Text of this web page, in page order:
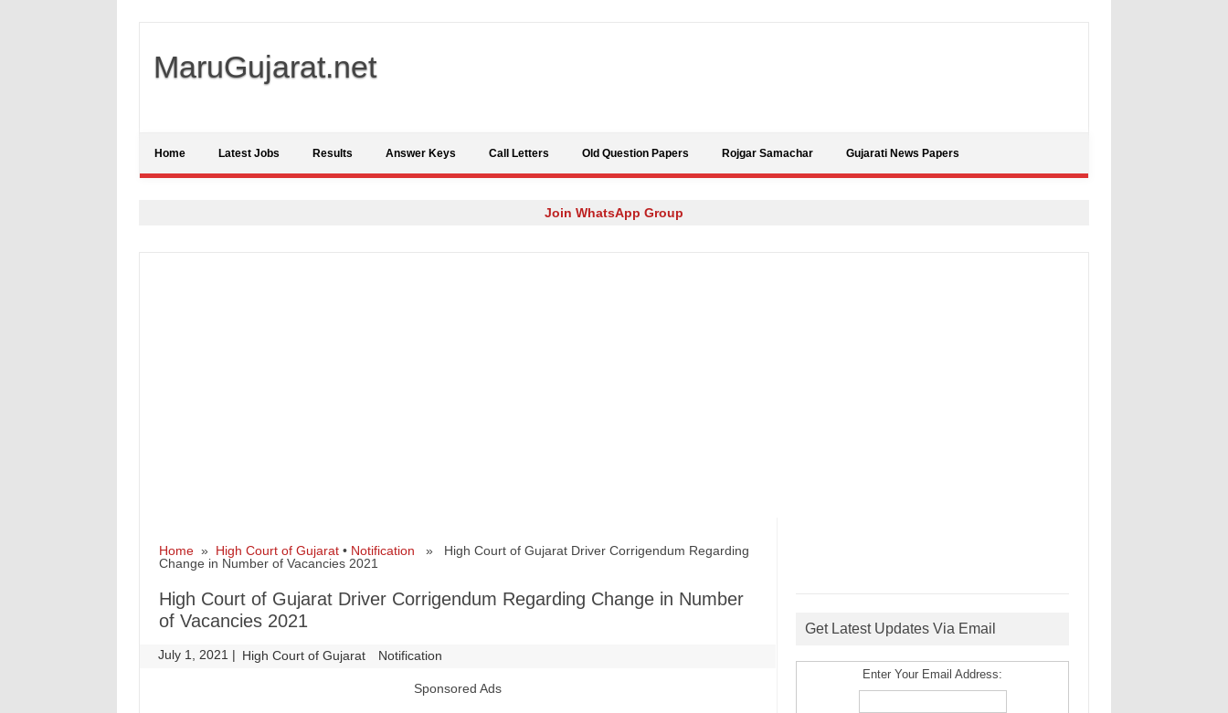
MaruGujarat.net
Home Latest Jobs Results Answer Keys Call Letters Old Question Papers Rojgar Samachar Gujarati News Papers
Join WhatsApp Group
Home» High Court of Gujarat• Notification » High Court of Gujarat Driver Corrigendum Regarding
Change in Number of Vacancies 2021
High Court of Gujarat Driver Corrigendum Regarding Change in Number
of Vacancies 2021
July 1, 2021 | High Court of Gujarat Notification
Sponsored Ads
Get Latest Updates Via Email
Enter Your Email Address: